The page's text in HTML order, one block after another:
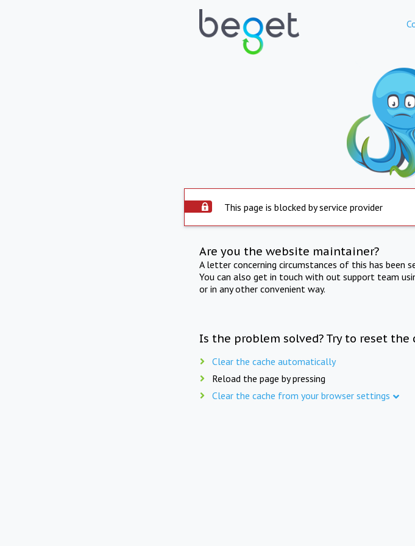
This page is blocked by service provider
Are you the website maintainer?
A letter concerning circumstances of this has
You can also get in touch with out support team
or in any other convenient way.
Is the problem solved? Try to reset the
Clear the cache automatically
Reload the page by pressing
Clear the cache from your browser settings